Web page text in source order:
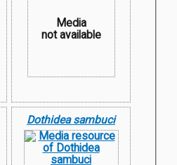
Media
not available
Dothidea sambuci